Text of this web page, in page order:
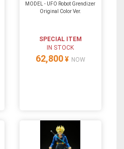
MODEL - UFO Robot Grendizer
Original Color Ver.
SPECIAL ITEM
IN STOCK
62,800 ¥ NOW